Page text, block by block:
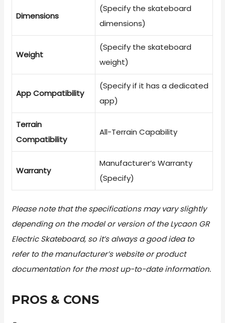
Dimensions
(Specify the skateboard
dimensions)
Weight
(Specify the skateboard
weight)
App Compatibility
(Specify if it has a dedicated
app)
Terrain
Compatibility
All-Terrain Capability
Warranty
Manufacturer’s Warranty
(Specify)
Please note that the specifications may vary slightly
depending on the model or version of the Lycaon GR
Electric Skateboard, so it’s always a good idea to
refer to the manufacturer’s website or product
documentation for the most up-to-date information.
PROS & CONS